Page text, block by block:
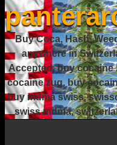
Buy Coca, Hash,
anywhere in
Accepted, buy
cocaine zug, buy
buy mdma swiss,
swiss mdma,